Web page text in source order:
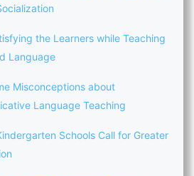
the Learners while Teaching
Language
Misconceptions about
Language Teaching
Schools Call for Greater